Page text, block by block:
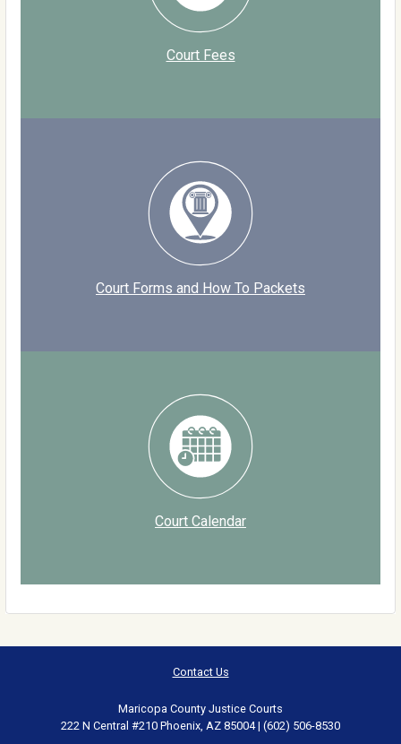
Court Fees
Court Forms and How To Packets
Court Calendar
Contact Us
Maricopa County Justice Courts
222 N Central #210 Phoenix, AZ 85004 | (602) 506-8530